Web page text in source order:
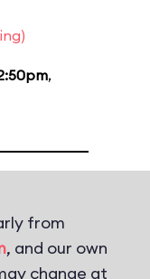
,
from
, and our own
change at